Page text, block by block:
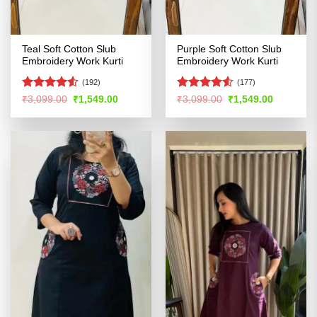
Teal Soft Cotton Slub
Embroidery Work Kurti
Rated4.5
(192)
₹3,099.00 Original
was:
₹1,549.00Current
is:
Purple Soft Cotton Slub
Embroidery Work Kurti
Rated4.5
(177)
₹3,099.00 Original
was:
₹1,549.00Current
is: